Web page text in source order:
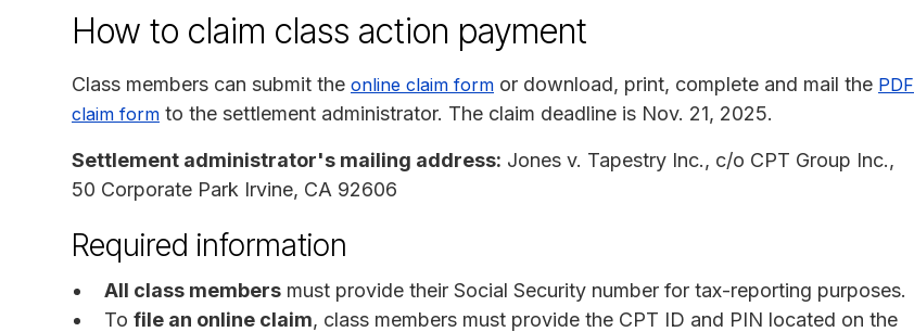
How to claim class action payment
Class members can submit the online claim form or download, print, complete and mail the PDF
claim form to the settlement administrator. The claim deadline is Nov. 21, 2025.
Settlement administrator's mailing address: Jones v. Tapestry Inc., c/o CPT Group Inc.,
50 Corporate Park Irvine, CA 92606
Required information
All class members must provide their Social Security number for tax-reporting purposes.
To file an online claim, class members must provide the CPT ID and PIN located on the